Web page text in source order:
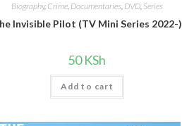
Biography, Crime, Documentaries, DVD, Series
Invisible Pilot (TV Mini Series 2022-)
50KSh
Add to cart